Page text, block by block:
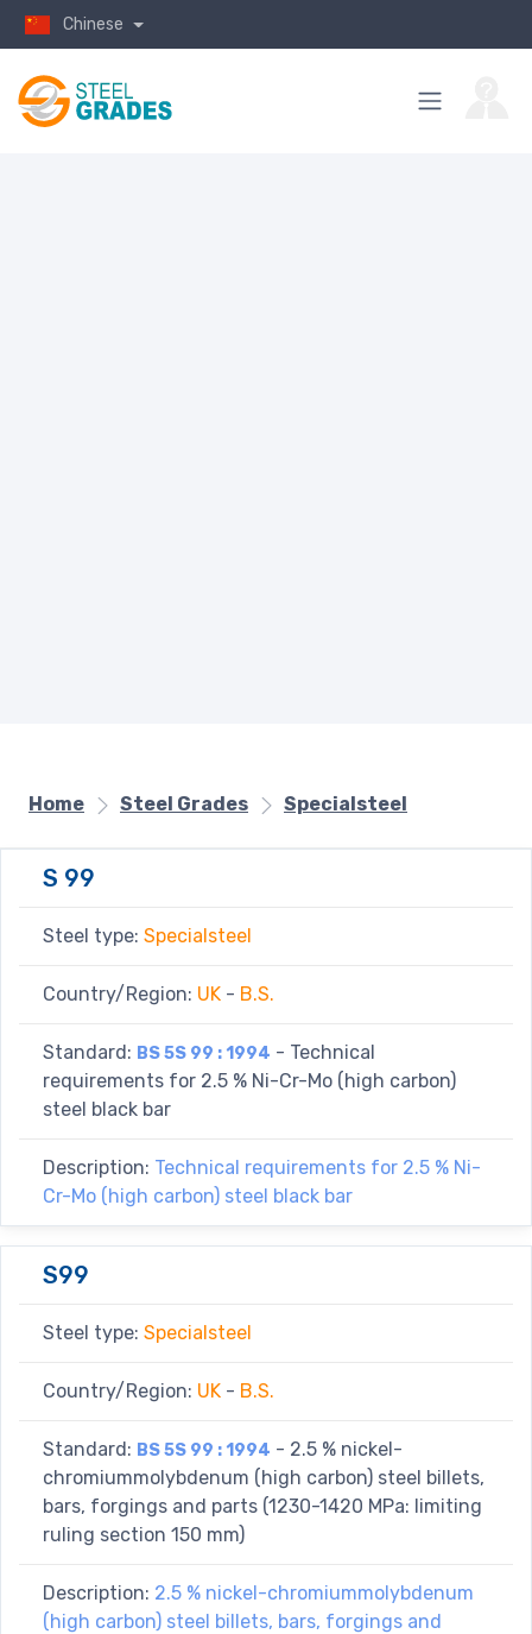
Chinese
Home Steel Grades Specialsteel
S 99
Steel type: Specialsteel
Country/Region: UK - B.S.
Standard: BS 5S 99 : 1994 - Technical
requirements for 2.5 % Ni-Cr-Mo (high carbon)
steel black bar
Description: Technical requirements for 2.5 % Ni-
Cr-Mo (high carbon) steel black bar
S99
Steel type: Specialsteel
Country/Region: UK - B.S.
Standard: BS 5S 99 : 1994 - 2.5 % nickel-
chromiummolybdenum (high carbon) steel billets,
bars, forgings and parts (1230-1420 MPa: limiting
ruling section 150 mm)
Description: 2.5 % nickel-chromiummolybdenum
(high carbon) steel billets, bars, forgings and